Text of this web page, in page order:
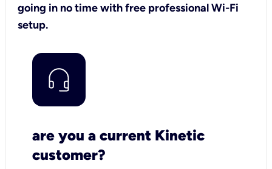
going in no time with free professional Wi-Fi
setup.
are you a current Kinetic
customer?